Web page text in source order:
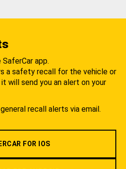
app.
a safety recall for the vehicle or
will send you an alert on your
recall alerts via email.
FOR IOS